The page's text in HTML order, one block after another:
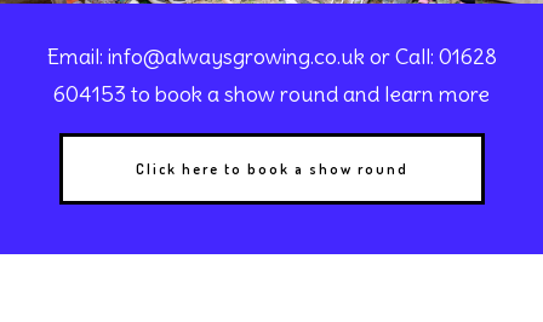
Email: info@alwaysgrowing.co.ukor Call: 01628
604153 to book a show round and learn more
Click here to book a show round